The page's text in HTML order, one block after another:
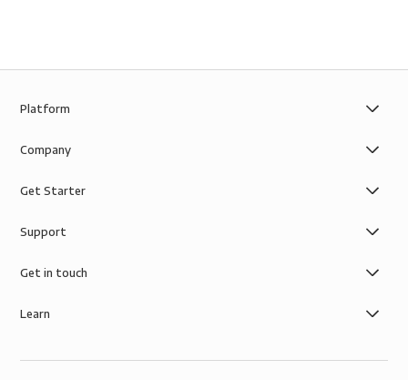
Platform
Company
Get Starter
Support
Get in touch
Learn